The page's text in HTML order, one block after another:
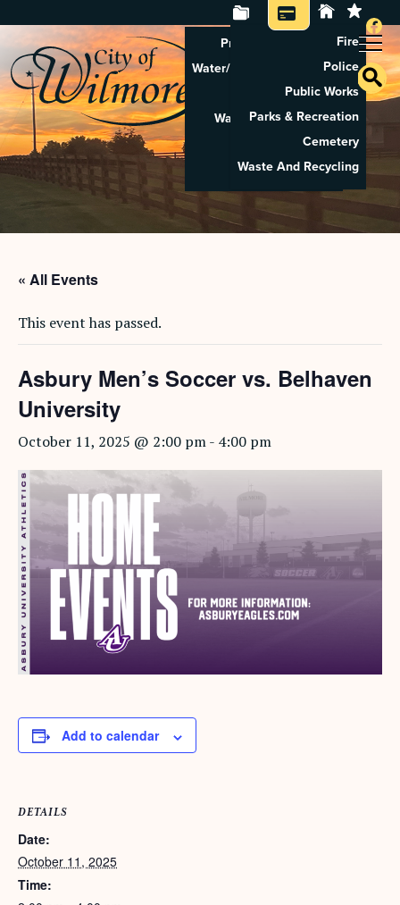
Property Tax Search
Water/Sewer Application
Property Rental
Waste And Recycling
Pay Utilities
Pay Property Tax
Fire
Police
Public Works
Parks & Recreation
Cemetery
Waste And Recycling
« All Events
This event has passed.
Asbury Men’s Soccer vs. Belhaven
University
October 11, 2025 @ 2:00 pm- 4:00 pm
Add to calendar
DETAILS
Date:
October 11, 2025
Time: